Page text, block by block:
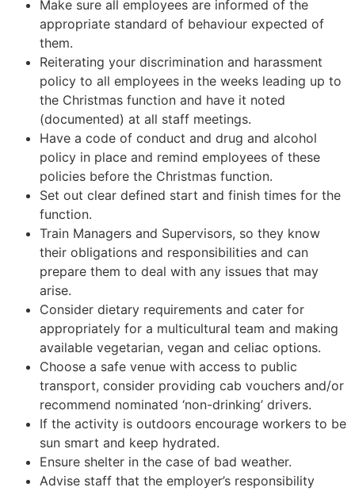
Make sure all employees are informed of the
appropriate standard of behaviour expected of
them.
Reiterating your discrimination and harassment
policy to all employees in the weeks leading up to
the Christmas function and have it noted
(documented) at all staff meetings.
Have a code of conduct and drug and alcohol
policy in place and remind employees of these
policies before the Christmas function.
Set out clear defined start and finish times for the
function.
Train Managers and Supervisors, so they know
their obligations and responsibilities and can
prepare them to deal with any issues that may
arise.
Consider dietary requirements and cater for
appropriately for a multicultural team and making
available vegetarian, vegan and celiac options.
Choose a safe venue with access to public
transport, consider providing cab vouchers and/or
recommend nominated ‘non-drinking’ drivers.
If the activity is outdoors encourage workers to be
sun smart and keep hydrated.
Ensure shelter in the case of bad weather.
Advise staff that the employer’s responsibility